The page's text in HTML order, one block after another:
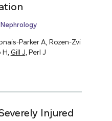
Nephrology
Parker A, Rozen-Zvi
Gill J, Perl J
Injured